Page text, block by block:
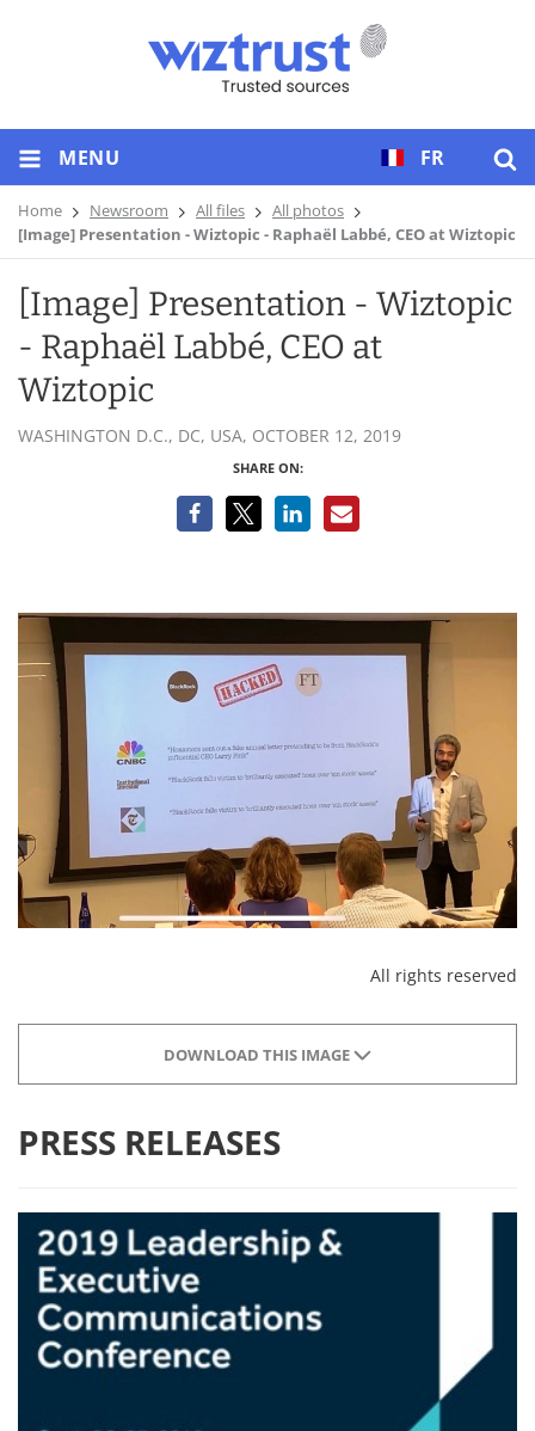
FR
MENU
Home Newsroom All files
All photos
[Image] Presentation - Wiztopic - Raphaël Labbé, CEO at Wiztopic
[Image] Presentation - Wiztopic
- Raphaël Labbé, CEO at
Wiztopic
WASHINGTON D.C., DC, USA, OCTOBER 12, 2019
SHARE ON:
All rights reserved
DOWNLOAD THIS IMAGE
PRESS RELEASES